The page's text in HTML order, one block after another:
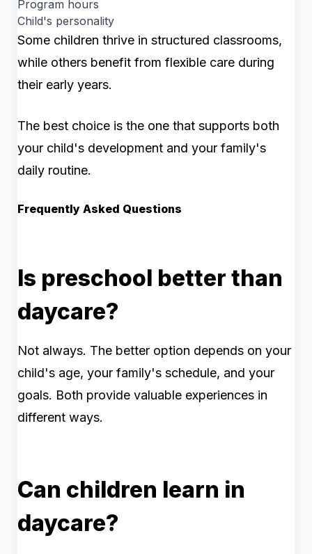
Program hours
Child's personality
Some children thrive in structured classrooms,
while others benefit from flexible care during
their early years.
The best choice is the one that supports both
your child's development and your family's
daily routine.
Frequently Asked Questions
Is preschool better than
daycare?
Not always. The better option depends on your
child's age, your family's schedule, and your
goals. Both provide valuable experiences in
different ways.
Can children learn in
daycare?